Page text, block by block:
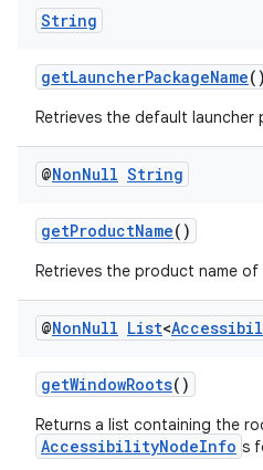
String
getLauncherPackageName()
Retrieves the default launcher
@NonNull String
getProductName()
Retrieves the product name of
@NonNull List<
getWindowRoots()
Returns a list containing the
AccessibilityNodeInfo s